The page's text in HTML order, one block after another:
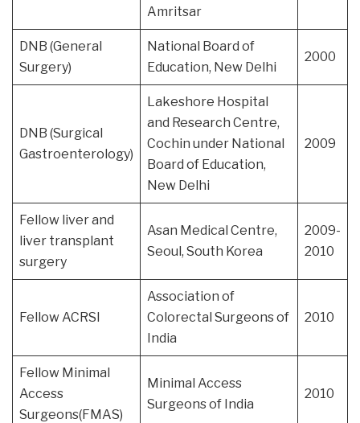
Amritsar
DNB (General
Surgery)
National Board of
Education, New Delhi
2000
DNB (Surgical
Gastroenterology)
Lakeshore Hospital
and Research Centre,
Cochin under National
Board of Education,
New Delhi
2009
Fellow liver and
liver transplant
surgery
Asan Medical Centre,
Seoul, South Korea
2009-
2010
Fellow ACRSI
Association of
Colorectal Surgeons of
India
2010
Fellow Minimal
Access
Surgeons(FMAS)
Minimal Access
Surgeons of India
2010